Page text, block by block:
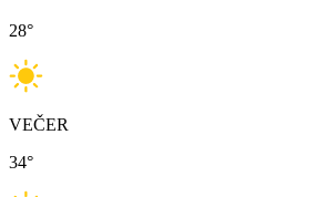
28°
VEČER
34°